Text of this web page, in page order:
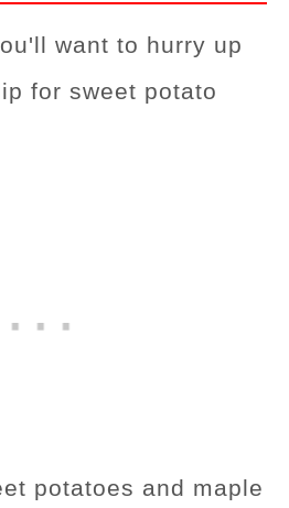
want to hurry up
for sweet potato
potatoes and maple